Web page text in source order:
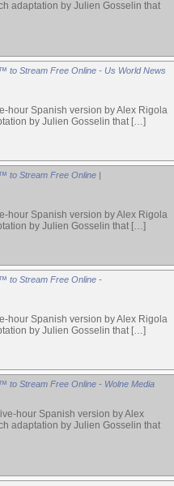
adaptation by Julien Gosselin that
to Stream Free Online - Us World News
hour Spanish version by Alex Rigola
by Julien Gosselin that […]
to Stream Free Online |
hour Spanish version by Alex Rigola
by Julien Gosselin that […]
to Stream Free Online -
hour Spanish version by Alex Rigola
by Julien Gosselin that […]
to Stream Free Online - Wolne Media
hour Spanish version by Alex
adaptation by Julien Gosselin that